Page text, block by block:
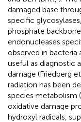
damaged base
specific
phosphate
endonucleases
observed in bacteria
useful as diagnostic
damage (Friedberg et
radiation has been
species metabolism
oxidative damage
hydroxyl radicals,